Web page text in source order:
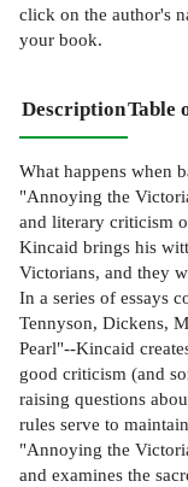
click on the author's
your book.
DescriptionTable
What happens when
"Annoying the
and literary criticism
Kincaid brings his
Victorians, and they
In a series of essays
Tennyson, Dickens,
Pearl"--Kincaid
good criticism (and
raising questions
rules serve to
"Annoying the
and examines the